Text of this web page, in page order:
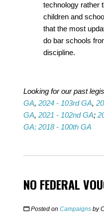
technology rather
children and
that the most
do bar schools
discipline.
Looking for our past
GA,2024 - 103rd GA,
GA,2021 - 102nd GA;
GA; 2018 - 100th GA
NO FEDERAL
Posted onCampaigns by